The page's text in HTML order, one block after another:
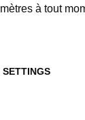
à tout
SETTINGS